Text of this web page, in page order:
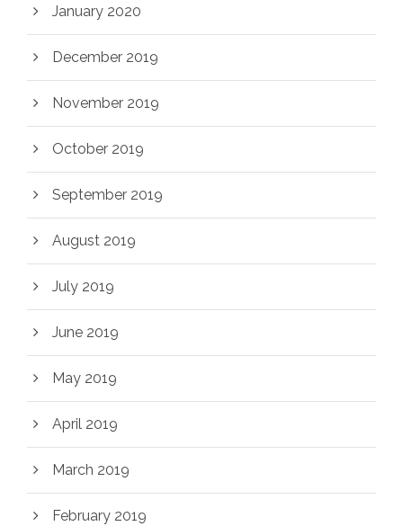
January 2020
December 2019
November 2019
October 2019
September 2019
August 2019
July 2019
June 2019
May 2019
April 2019
March 2019
February 2019